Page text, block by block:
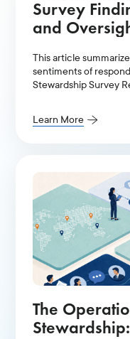
Survey
and
This article
sentiments of
Stewardship Survey
Learn More
The